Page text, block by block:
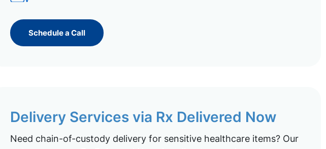
Schedule a Call
Delivery Services via Rx Delivered Now
Need chain-of-custody delivery for sensitive healthcare items? Our